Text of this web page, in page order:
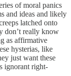
of moral panics
and ideas and likely
latched onto
don’t really know
as affirmative
hysterias, like
just want these
ignorant right-